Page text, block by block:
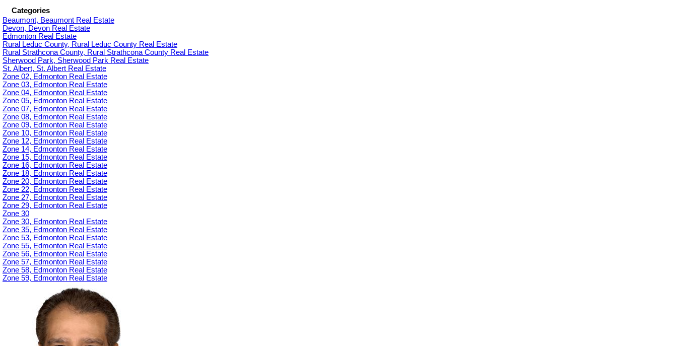
Categories
Beaumont, Beaumont Real Estate
Devon, Devon Real Estate
Edmonton Real Estate
Rural Leduc County, Rural Leduc County Real Estate
Rural Strathcona County, Rural Strathcona County Real Estate
Sherwood Park, Sherwood Park Real Estate
St. Albert, St. Albert Real Estate
Zone 02, Edmonton Real Estate
Zone 03, Edmonton Real Estate
Zone 04, Edmonton Real Estate
Zone 05, Edmonton Real Estate
Zone 07, Edmonton Real Estate
Zone 08, Edmonton Real Estate
Zone 09, Edmonton Real Estate
Zone 10, Edmonton Real Estate
Zone 12, Edmonton Real Estate
Zone 14, Edmonton Real Estate
Zone 15, Edmonton Real Estate
Zone 16, Edmonton Real Estate
Zone 18, Edmonton Real Estate
Zone 20, Edmonton Real Estate
Zone 22, Edmonton Real Estate
Zone 27, Edmonton Real Estate
Zone 29, Edmonton Real Estate
Zone 30
Zone 30, Edmonton Real Estate
Zone 35, Edmonton Real Estate
Zone 53, Edmonton Real Estate
Zone 55, Edmonton Real Estate
Zone 56, Edmonton Real Estate
Zone 57, Edmonton Real Estate
Zone 58, Edmonton Real Estate
Zone 59, Edmonton Real Estate